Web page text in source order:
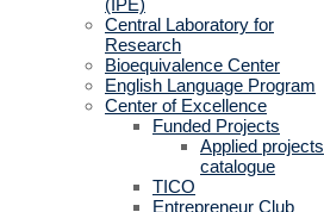
(IPE)
Central Laboratory for
Research
Bioequivalence Center
English Language Program
Center of Excellence
Funded Projects
Applied projects
catalogue
TICO
Entrepreneur Club